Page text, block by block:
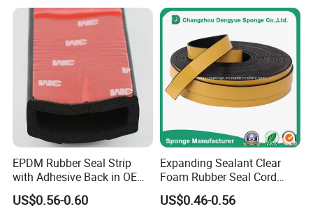
EPDM Rubber Seal Strip
with Adhesive Back in OEM
Design
US$0.56-0.60
Expanding Sealant Clear
Foam Rubber Seal Cord
Foam Seal Strip
US$0.46-0.56